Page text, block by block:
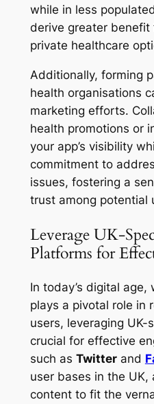
while in less
derive greater benefit
private healthcare
Additionally, forming
health organisations
marketing efforts.
health promotions or
your app’s visibility
commitment to
issues, fostering a
trust among potential
Leverage UK-
Platforms for
In today’s digital age,
plays a pivotal role in
users, leveraging UK-
crucial for effective
such as Twitterand
user bases in the UK,
content to fit the